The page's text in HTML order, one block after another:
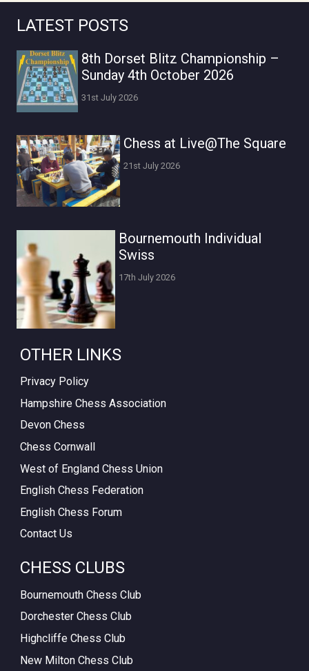
LATEST POSTS
8th Dorset Blitz Championship –
Sunday 4th October 2026
31st July 2026
Chess at Live@The Square
21st July 2026
Bournemouth Individual
Swiss
17th July 2026
OTHER LINKS
Privacy Policy
Hampshire Chess Association
Devon Chess
Chess Cornwall
West of England Chess Union
English Chess Federation
English Chess Forum
Contact Us
CHESS CLUBS
Bournemouth Chess Club
Dorchester Chess Club
Highcliffe Chess Club
New Milton Chess Club